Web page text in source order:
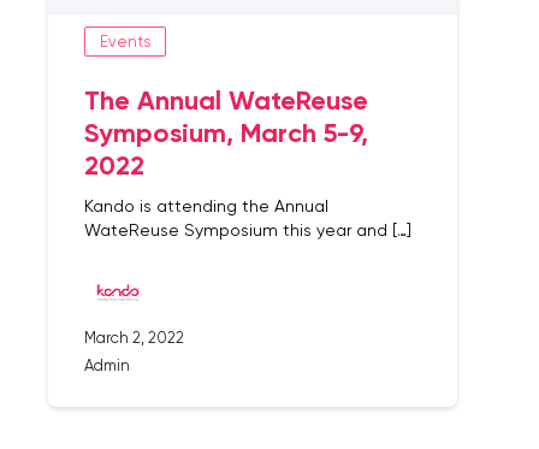
Events
The Annual WateReuse
Symposium, March 5-9,
2022
Kando is attending the Annual
WateReuse Symposium this year and […]
March 2, 2022
Admin